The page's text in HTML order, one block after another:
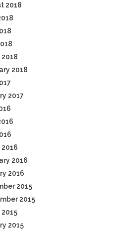
2018
2018
2017
2016
2016
2015
2015
2015